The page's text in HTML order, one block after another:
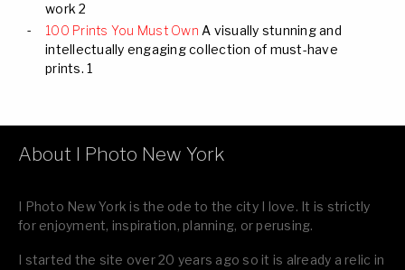
work 2
100 Prints You Must Own A visually stunning and
intellectually engaging collection of must-have
prints. 1
About I Photo New York
I Photo New York is the ode to the city I love. It is strictly
for enjoyment, inspiration, planning, or perusing.
I started the site over 20 years ago so it is already a relic in